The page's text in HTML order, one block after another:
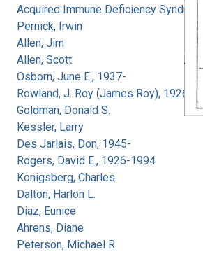
Acquired Immune Deficiency Syndrome
Pernick, Irwin
Allen, Jim
Allen, Scott
Osborn, June E., 1937-
Rowland, J. Roy (James Roy), 1926-
Goldman, Donald S.
Kessler, Larry
Des Jarlais, Don, 1945-
Rogers, David E., 1926-1994
Konigsberg, Charles
Dalton, Harlon L.
Diaz, Eunice
Ahrens, Diane
Peterson, Michael R.